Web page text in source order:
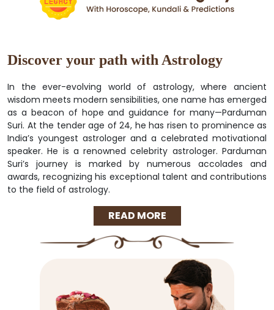
Discover your path with Astrology
In the ever-evolving world of astrology, where ancient
wisdom meets modern sensibilities, one name has emerged
as a beacon of hope and guidance for many—Parduman
Suri. At the tender age of 24, he has risen to prominence as
India’s youngest astrologer and a celebrated motivational
speaker. He is a renowned celebrity astrologer. Parduman
Suri’s journey is marked by numerous accolades and
awards, recognizing his exceptional talent and contributions
to the field of astrology.
READ MORE